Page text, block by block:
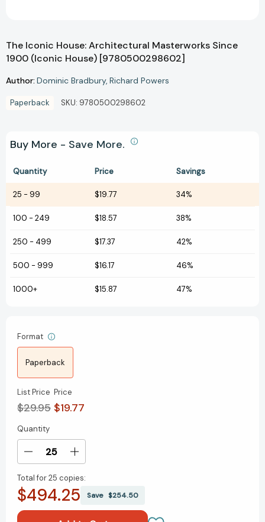
The Iconic House: Architectural Masterworks Since
1900 (Iconic House) [9780500298602]
Author: Dominic Bradbury Richard Powers
Paperback SKU: 9780500298602
Buy More - Save More.
Quantity Price Savings
25 - 99 $19.77 34%
100 - 249 $18.57 38%
250 - 499 $17.37 42%
500 - 999 $16.17 46%
1000+ $15.87 47%
Format
Paperback
List Price
$29.95
Price
$19.77
Current
Stock:
Quantity
Decrease
of
The
Increase
of
The
Total for25 copies:
$494.25 Save $254.50